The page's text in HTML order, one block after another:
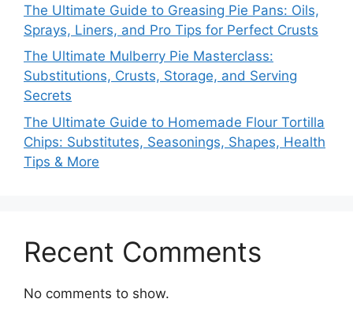
The Ultimate Guide to Greasing Pie Pans: Oils,
Sprays, Liners, and Pro Tips for Perfect Crusts
The Ultimate Mulberry Pie Masterclass:
Substitutions, Crusts, Storage, and Serving
Secrets
The Ultimate Guide to Homemade Flour Tortilla
Chips: Substitutes, Seasonings, Shapes, Health
Tips & More
Recent Comments
No comments to show.